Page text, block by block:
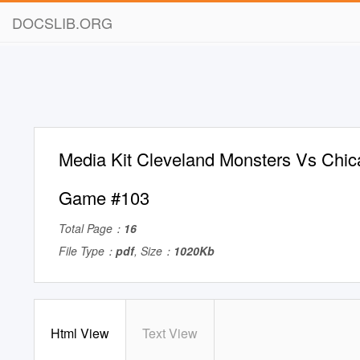
DOCSLIB.ORG
Media Kit Cleveland Monsters Vs
Game #103
Total Page： 16
File Type： pdf, Size： 1020Kb
Html View Text View